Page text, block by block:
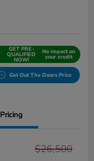
GET PRE-
QUALIFIED
NOW!
No impact on
your credit
Get Out The Doors Price
Pricing
$26,500